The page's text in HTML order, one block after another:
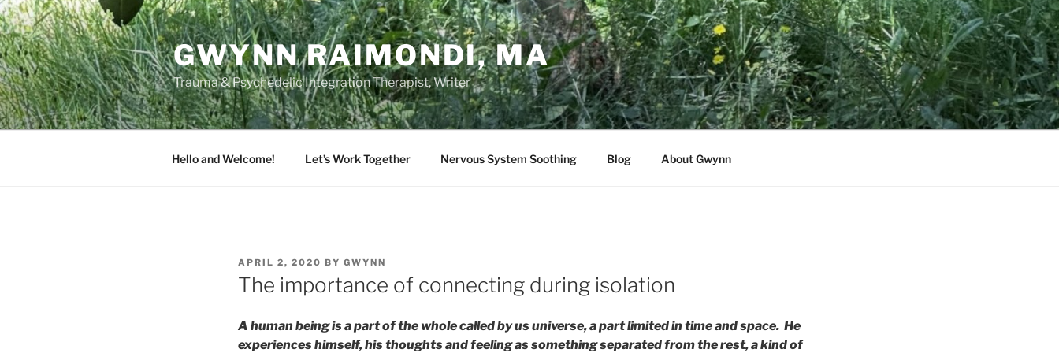
Skip
to
content
GWYNN RAIMONDI, MA
Trauma & Psychedelic Integration Therapist, Writer
Hello and Welcome! Let’s Work Together Nervous System Soothing Blog About Gwynn
POSTED
ON
APRIL 2, 2020 BY GWYNN
The importance of connecting during isolation
A human being is a part of the whole called by us universe, a part limited in time and space. He
experiences himself, his thoughts and feeling as something separated from the rest, a kind of